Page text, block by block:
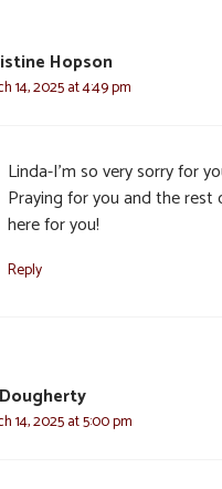
Hopson
14, 2025 at 4:49 pm
Linda-I’m so very sorry for
Praying for you and the rest
here for you!
Reply
14, 2025 at 5:00 pm